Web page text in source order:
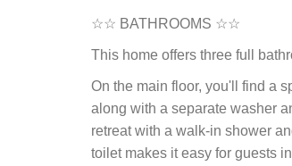
☆☆ BATHROOMS ☆☆
This home offers three full
On the main floor, you'll find a
along with a separate washer
retreat with a walk-in shower
toilet makes it easy for guests